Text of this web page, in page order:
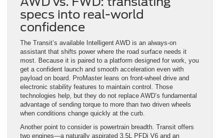
specs into real-world
confidence
The Transit’s available Intelligent AWD is an always-on
assistant that shifts power where the road surface needs it
most. Because it is paired to a platform designed for work, you
get a confident launch and smooth acceleration even with
payload on board. ProMaster leans on front-wheel drive and
electronic stability features to maintain control. Those
technologies help, but they do not replace AWD’s fundamental
advantage of sending torque to more than two driven wheels
when conditions change quickly at the curb.
Another point to consider is powertrain breadth. Transit offers
two engines—a naturally aspirated 3.5L PFDi V6 and an